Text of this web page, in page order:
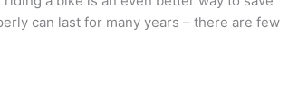
can last for many years – there are few